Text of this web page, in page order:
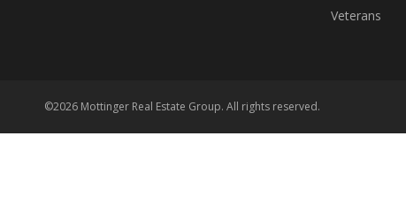
Veterans
©2026 Mottinger Real Estate Group. All rights reserved.